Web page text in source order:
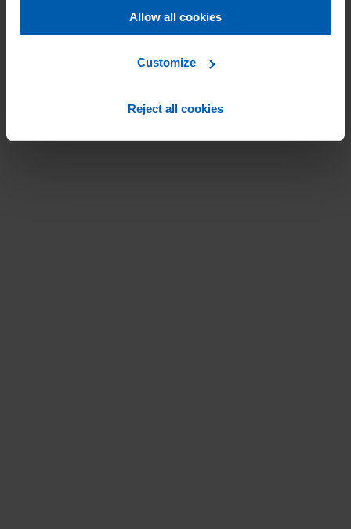
Allow all cookies
Customize
Reject all cookies